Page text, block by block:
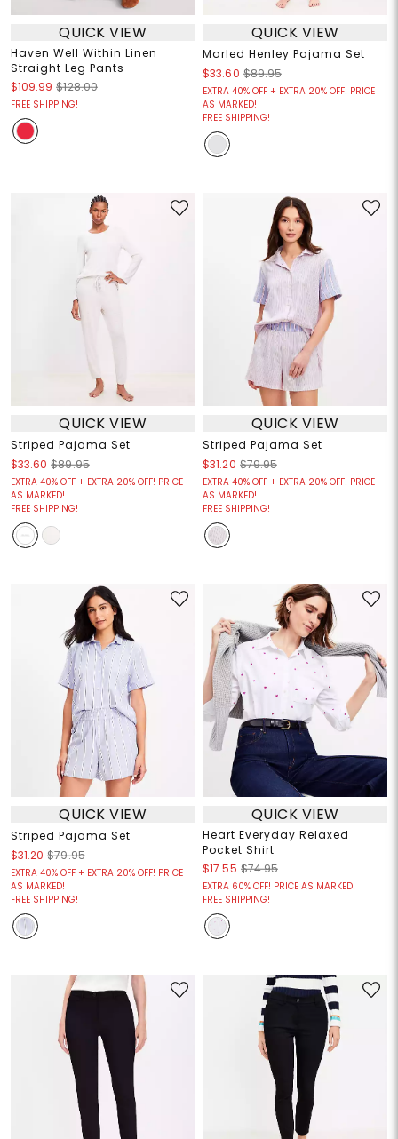
QUICK VIEW
Haven Well Within Linen
Straight Leg Pants
$109.99 $128.00
FREE SHIPPING!
QUICK VIEW
Marled Henley Pajama Set
$33.60 $89.95
EXTRA 40% OFF + EXTRA 20% OFF! PRICE
AS MARKED!
FREE SHIPPING!
QUICK VIEW
Striped Pajama Set
$33.60 $89.95
EXTRA 40% OFF + EXTRA 20% OFF! PRICE
AS MARKED!
FREE SHIPPING!
QUICK VIEW
Striped Pajama Set
$31.20 $79.95
EXTRA 40% OFF + EXTRA 20% OFF! PRICE
AS MARKED!
FREE SHIPPING!
QUICK VIEW
Striped Pajama Set
$31.20 $79.95
EXTRA 40% OFF + EXTRA 20% OFF! PRICE
AS MARKED!
FREE SHIPPING!
QUICK VIEW
Heart Everyday Relaxed
Pocket Shirt
$17.55 $74.95
EXTRA 60% OFF! PRICE AS MARKED!
FREE SHIPPING!